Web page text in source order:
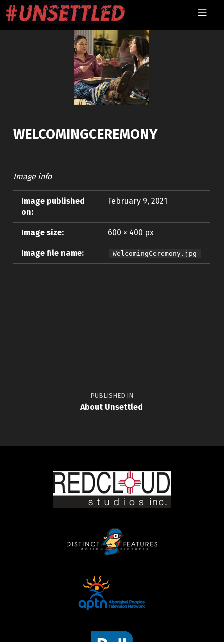
UNSETTLED MOBILE MENU
WELCOMINGCEREMONY
Image info
Image published
on:
February 9, 2021
Image size: 600 × 400 px
Image file name: WelcomingCeremony.jpg
Post navigation
PUBLISHED IN
About Unsettled